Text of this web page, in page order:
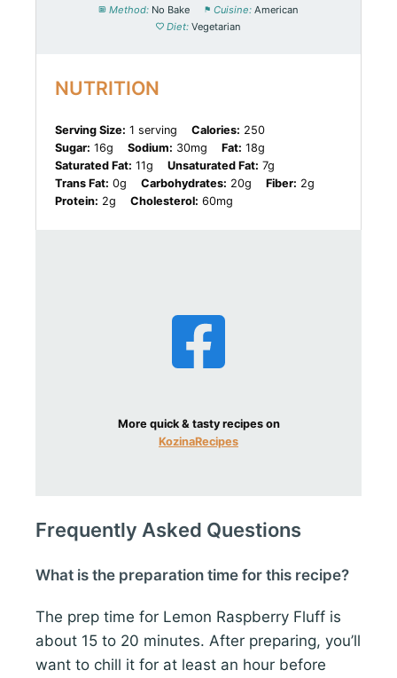
Method: No Bake Cuisine: American
Diet: Vegetarian
NUTRITION
Serving Size: 1 serving Calories: 250
Sugar: 16g Sodium: 30mg Fat: 18g
Saturated Fat: 11g Unsaturated Fat: 7g
Trans Fat: 0g Carbohydrates: 20g Fiber: 2g
Protein: 2g Cholesterol: 60mg
More quick & tasty recipes on
KozinaRecipes
Frequently Asked Questions
What is the preparation time for this recipe?
The prep time for Lemon Raspberry Fluff is
about 15 to 20 minutes. After preparing, you’ll
want to chill it for at least an hour before